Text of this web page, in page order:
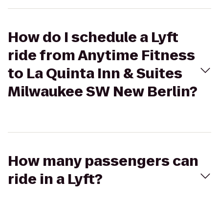
How do I schedule a Lyft
ride from Anytime Fitness
to La Quinta Inn & Suites
Milwaukee SW New Berlin?
How many passengers can
ride in a Lyft?